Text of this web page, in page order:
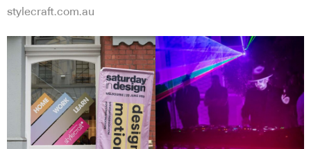
stylecraft.com.au